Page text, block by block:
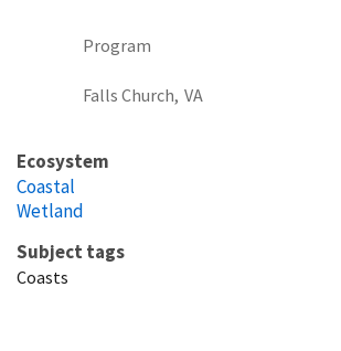
Program
Falls Church, VA
Ecosystem
Coastal
Wetland
Subject tags
Coasts